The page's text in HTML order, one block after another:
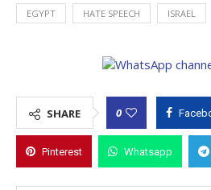
EGYPT HATE SPEECH ISRAEL
SHARE 0
Pinterest Whatsapp